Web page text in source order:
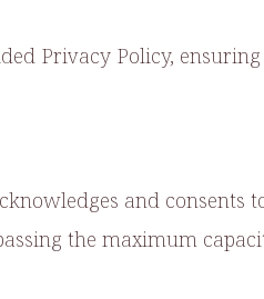
Privacy Policy,
and consents
the maximum